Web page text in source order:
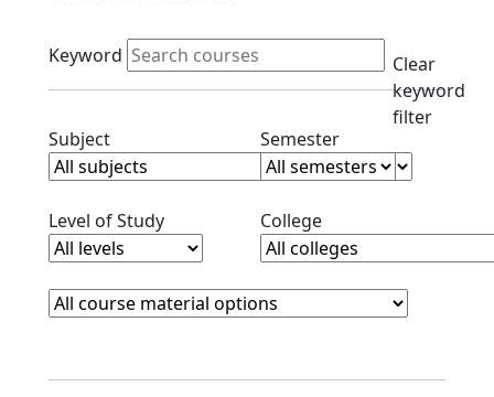
Active filters
Keyword
Clear
keyword
filter
SubjectClear subjects filterSemesterClear semester
Level of StudyClear level filterCollegeClear college filter
Course Materials
Clear course materials filter